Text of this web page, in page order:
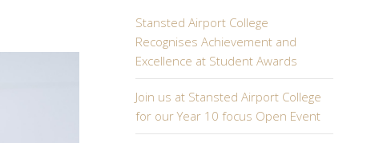
Stansted Airport College
Recognises Achievement and
Excellence at Student Awards
Join us at Stansted Airport College
for our Year 10 focus Open Event